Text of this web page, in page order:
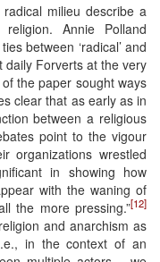
milieu describe a
Annie Polland
between ‘radical’ and
daily Forverts at the very
of the paper sought ways
clear that as early as in
between a religious
point to the vigour
organizations wrestled
in showing how
with the waning of
the more pressing.”[12]
and anarchism as
in the context of an